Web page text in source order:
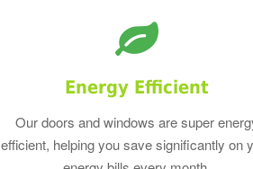
Energy Efficient
Our doors and windows are super
efficient, helping you save significantly on